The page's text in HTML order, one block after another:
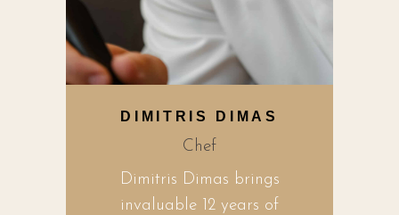
DIMITRIS DIMAS
Chef
Dimitris Dimas brings
invaluable 12 years of